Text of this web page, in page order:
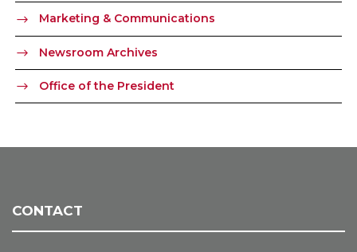
Marketing & Communications
Newsroom Archives
Office of the President
CONTACT